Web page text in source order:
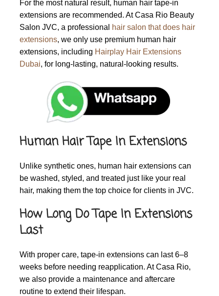
For the most natural result, human hair tape-in
extensions are recommended. At Casa Rio Beauty
Salon JVC, a professional
hair salon that does hair
extensions, we only use premium human hair
extensions, including Hairplay Hair Extensions
Dubai, for long-lasting, natural-looking results.
Human Hair Tape In Extensions
Unlike synthetic ones, human hair extensions can
be washed, styled, and treated just like your real
hair, making them the top choice for clients in JVC.
How Long Do Tape In Extensions
Last
With proper care, tape-in extensions can last 6–8
weeks before needing reapplication. At Casa Rio,
we also provide a maintenance and aftercare
routine to extend their lifespan.